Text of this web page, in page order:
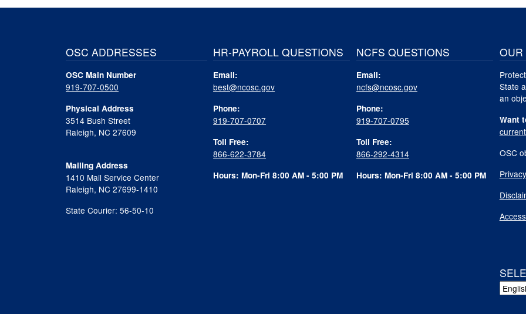
OSC ADDRESSES
OSC Main Number
919-707-0500
Physical Address
3514 Bush Street
Raleigh, NC 27609
Mailing Address
1410 Mail Service Center
Raleigh, NC 27699-1410
State Courier: 56-50-10
HR-PAYROLL QUESTIONS
Email:
best@ncosc.gov
Phone:
919-707-0707
Toll Free:
866-622-3784
Hours: Mon-Fri 8:00 AM - 5:00 PM
NCFS QUESTIONS
Email:
ncfs@ncosc.gov
Phone:
919-707-0795
Toll Free:
866-292-4314
Hours: Mon-Fri 8:00 AM - 5:00 PM
OUR
State
an
Want
OSC